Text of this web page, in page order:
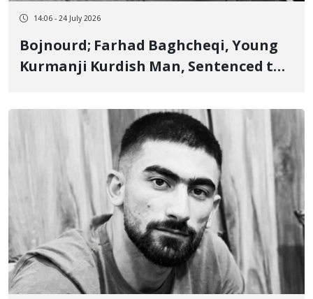
14:06 - 24 July 2026
Bojnourd; Farhad Baghcheqi, Young
Kurmanji Kurdish Man, Sentenced to 3